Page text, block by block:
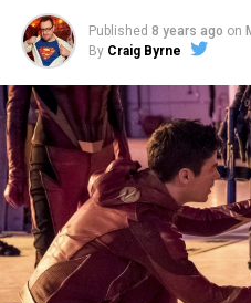
Published 8 years ago on
By Craig Byrne